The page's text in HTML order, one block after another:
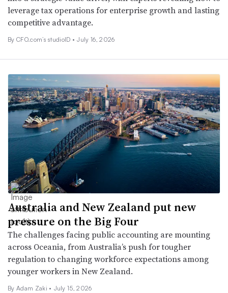
leverage tax operations for enterprise growth and lasting
competitive advantage.
By CFO.com’s studioID • July 16, 2026
Australia and New Zealand put new
pressure on the Big Four
The challenges facing public accounting are mounting
across Oceania, from Australia’s push for tougher
regulation to changing workforce expectations among
younger workers in New Zealand.
By Adam Zaki • July 15, 2026